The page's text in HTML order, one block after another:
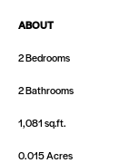
ABOUT
2 Bedrooms
2 Bathrooms
1,081 sq.ft.
0.015 Acres